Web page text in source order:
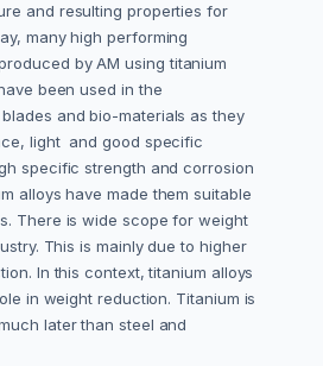
and resulting properties for
many high performing
by AM using titanium
been used in the
and bio-materials as they
light and good specific
specific strength and corrosion
alloys have made them suitable
There is wide scope for weight
This is mainly due to higher
In this context, titanium alloys
in weight reduction. Titanium is
later than steel and